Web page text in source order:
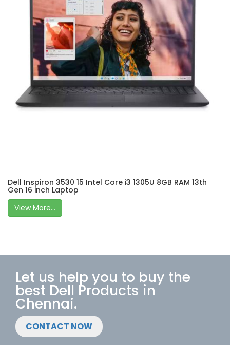
Dell Inspiron 3530 15 Intel Core i3 1305U 8GB RAM 13th
Gen 16 inch Laptop
View More...
Let us help you to buy the
best Dell Products in
Chennai.
CONTACT NOW